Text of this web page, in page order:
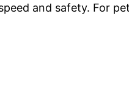
and safety. For